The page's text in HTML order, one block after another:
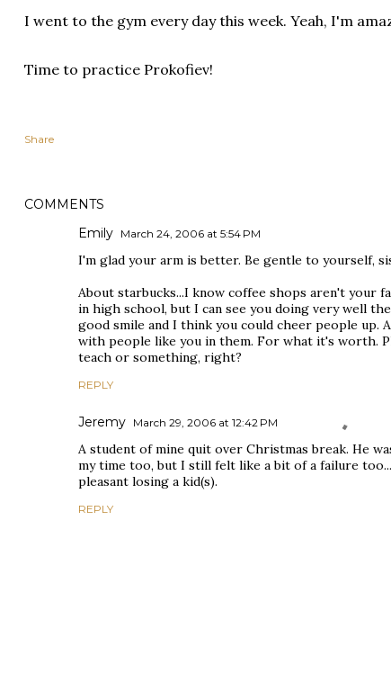
I went to the gym every day this week. Yeah, I'm
Time to practice Prokofiev!
Share
COMMENTS
Emily March 24, 2006 at 5:54 PM
I'm glad your arm is better. Be gentle to yourself,
About starbucks...I know coffee shops aren't your
in high school, but I can see you doing very well
good smile and I think you could cheer people up.
with people like you in them. For what it's worth.
teach or something, right?
REPLY
Jeremy March 29, 2006 at 12:42 PM
A student of mine quit over Christmas break. He
my time too, but I still felt like a bit of a failure
pleasant losing a kid(s).
REPLY